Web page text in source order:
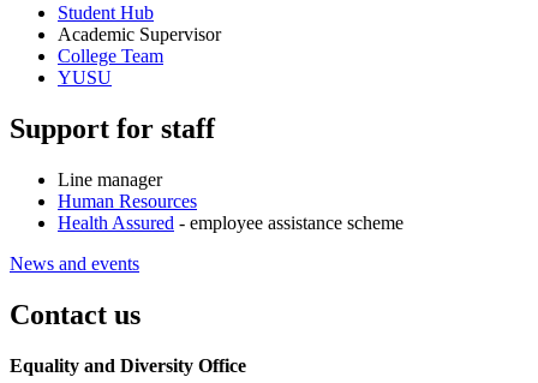
Student Hub
Academic Supervisor
College Team
YUSU
Support for staff
Line manager
Human Resources
Health Assured - employee assistance scheme
News and events
Contact us
Equality and Diversity Office